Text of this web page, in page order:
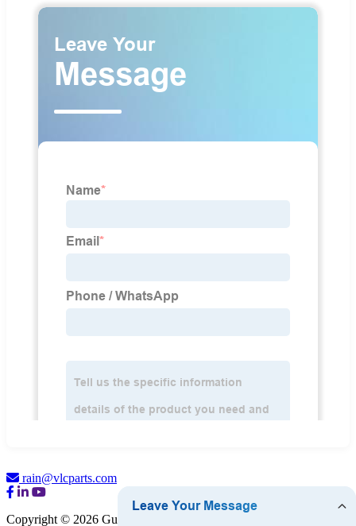
rain@vlcparts.com
Copyright © 2026 Guangzhou VLC Hardware Company Limited